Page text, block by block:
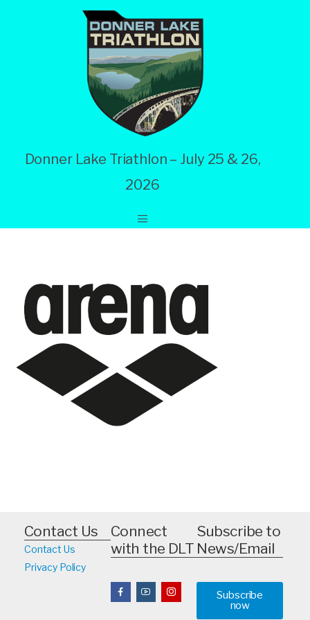
Donner Lake Triathlon – July 25 & 26,
2026
Contact Us
Contact Us
Privacy Policy
Connect
with the DLT
Subscribe to
News/Email
Subscribe
now